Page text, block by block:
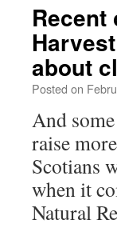
Recent
about
Posted on
And
raise
Scotians
when it
Natural